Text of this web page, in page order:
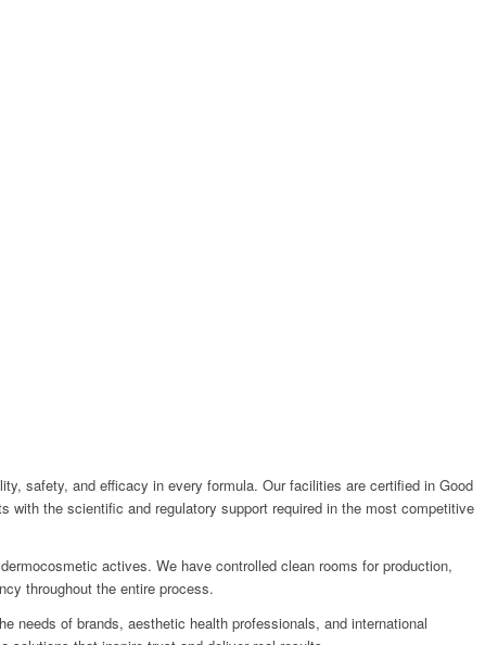
safety, and efficacy in every formula. Our facilities are certified in Good
with the scientific and regulatory support required in the most competitive
actives. We have controlled clean rooms for production,
throughout the entire process.
needs of brands, aesthetic health professionals, and international